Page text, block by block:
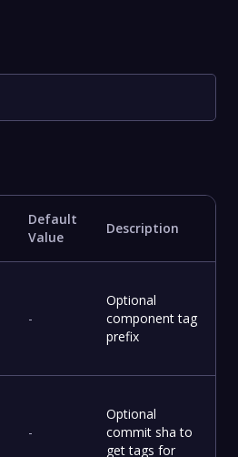
Default
Value
Description
-
Optional
component tag
prefix
-
Optional
commit sha to
get tags for